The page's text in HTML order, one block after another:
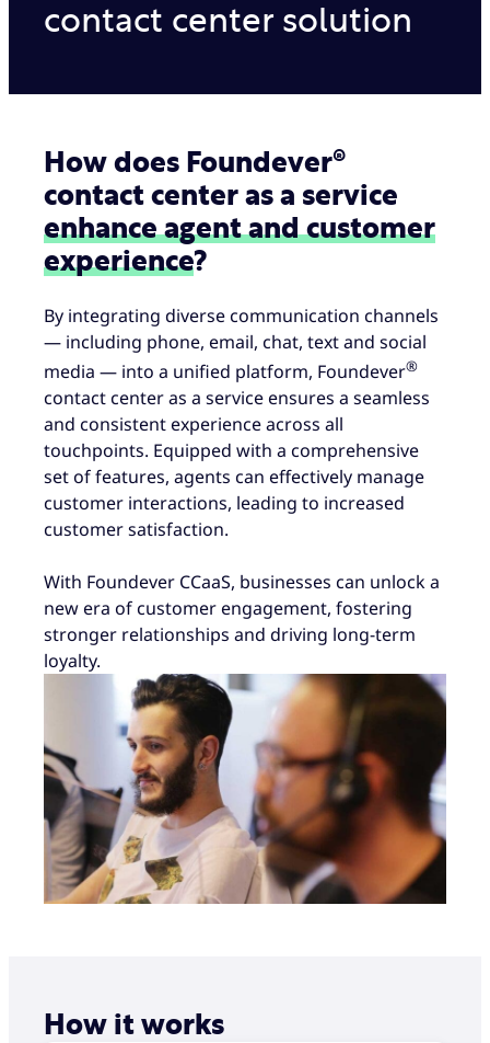
contact center solution
How does Foundever®
contact center as a service
enhance agent and customer
experience?
By integrating diverse communication channels
— including phone, email, chat, text and social
media — into a unified platform, Foundever®
contact center as a service ensures a seamless
and consistent experience across all
touchpoints. Equipped with a comprehensive
set of features, agents can effectively manage
customer interactions, leading to increased
customer satisfaction.
With Foundever CCaaS, businesses can unlock a
new era of customer engagement, fostering
stronger relationships and driving long-term
loyalty.
How it works